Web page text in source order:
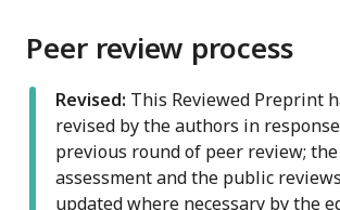
Peer review process
Revised: This Reviewed Preprint
revised by the authors in
previous round of peer review;
assessment and the public
updated where necessary by the